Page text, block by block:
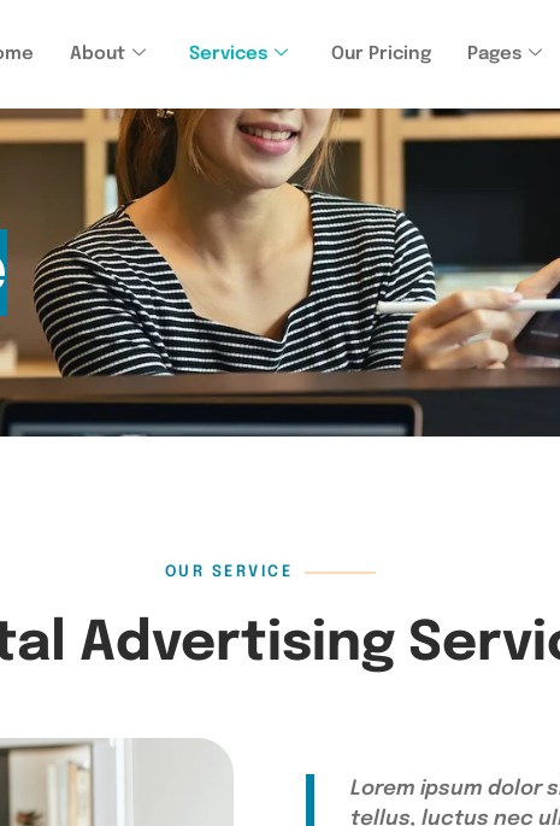
About Services Our Pricing Pages
OUR SERVICE
Advertising
Lorem ipsum dolor
tellus, luctus nec